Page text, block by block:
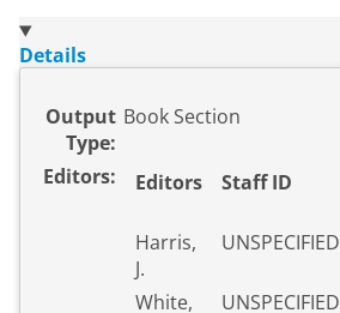
Details
Output
Type:
Book Section
Editors: Editors Staff ID
Harris,
J.
UNSPECIFIED
White,
UNSPECIFIED